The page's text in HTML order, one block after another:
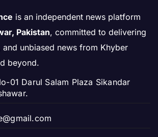
is an independent news platform
Pakistan, committed to delivering
unbiased news from Khyber
beyond.
01 Darul Salam Plaza Sikandar